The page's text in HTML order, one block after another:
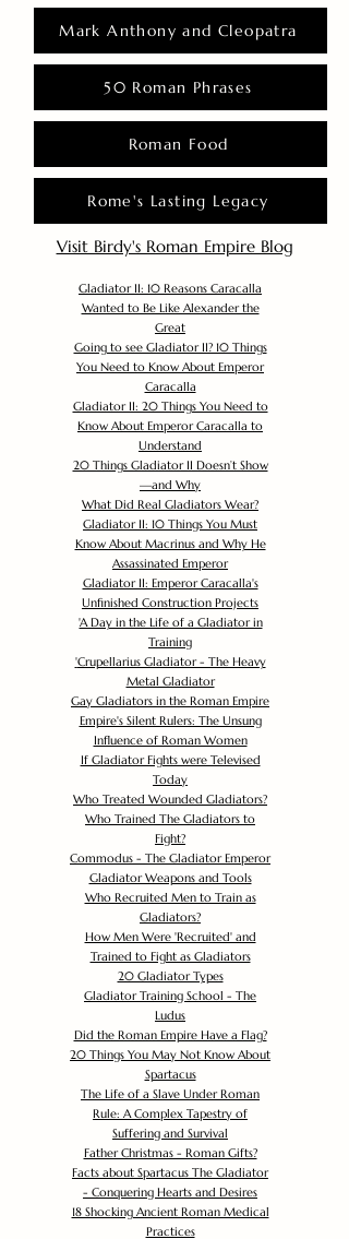
Mark Anthony and Cleopatra
50 Roman Phrases
Roman Food
Rome's Lasting Legacy
Visit Birdy's Roman Empire Blog
Gladiator II: 10 Reasons Caracalla
Wanted to Be Like Alexander the
Great
Going to see Gladiator II? 10 Things
You Need to Know About Emperor
Caracalla
Gladiator II: 20 Things You Need to
Know About Emperor Caracalla to
Understand
20 Things Gladiator II Doesn’t Show
—and Why
What Did Real Gladiators Wear?
Gladiator II: 10 Things You Must
Know About Macrinus and Why He
Assassinated Emperor
Gladiator II: Emperor Caracalla's
Unfinished Construction Projects
'A Day in the Life of a Gladiator in
Training
'Crupellarius Gladiator - The Heavy
Metal Gladiator
Gay Gladiators in the Roman Empire
Empire's Silent Rulers: The Unsung
Influence of Roman Women
If Gladiator Fights were Televised
Today
Who Treated Wounded Gladiators?
Who Trained The Gladiators to
Fight?
Commodus - The Gladiator Emperor
Gladiator Weapons and Tools
Who Recruited Men to Train as
Gladiators?
How Men Were 'Recruited' and
Trained to Fight as Gladiators
20 Gladiator Types
Gladiator Training School - The
Ludus
Did the Roman Empire Have a Flag?
20 Things You May Not Know About
Spartacus
The Life of a Slave Under Roman
Rule: A Complex Tapestry of
Suffering and Survival
Father Christmas - Roman Gifts?
Facts about Spartacus The Gladiator
- Conquering Hearts and Desires
18 Shocking Ancient Roman Medical
Practices